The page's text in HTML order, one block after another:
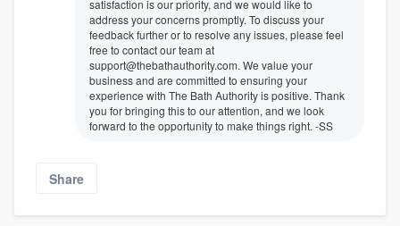
satisfaction is our priority, and we would like to
address your concerns promptly. To discuss your
feedback further or to resolve any issues, please feel
free to contact our team at
support@thebathauthority.com. We value your
business and are committed to ensuring your
experience with The Bath Authority is positive. Thank
you for bringing this to our attention, and we look
forward to the opportunity to make things right. -SS
Share